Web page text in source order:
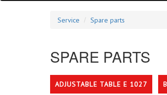
Service Spare parts
SPARE PARTS
ADJUSTABLE TABLE E 1027